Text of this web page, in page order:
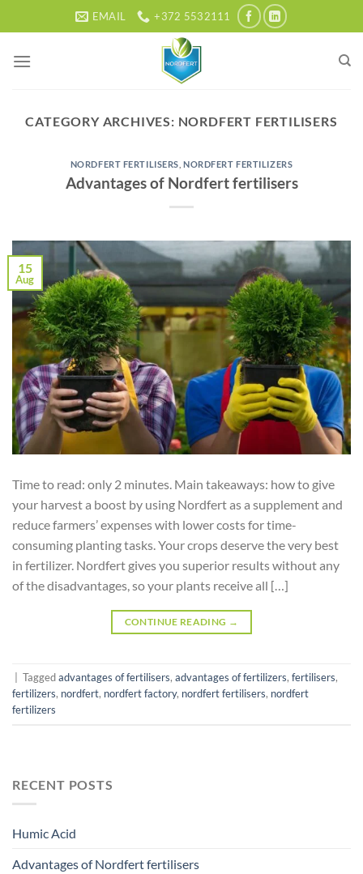
to
EMAIL +372 5532111
CATEGORY ARCHIVES: NORDFERT FERTILISERS
NORDFERT FERTILISERS ,NORDFERT FERTILIZERS
Advantages of Nordfert fertilisers
15
Aug
Time to read: only 2 minutes. Main takeaways: how to give
your harvest a boost by using Nordfert as a supplement and
reduce farmers’ expenses with lower costs for time-
consuming planting tasks. Your crops deserve the very best
in fertilizer. Nordfert gives you superior results without any
of the disadvantages, so your plants receive all […]
CONTINUE READING →
Taggedadvantages of fertilisers, advantages of fertilizers, fertilisers,
fertilizers, nordfert, nordfert factory, nordfert fertilisers, nordfert
fertilizers
RECENT POSTS
Humic Acid
Advantages of Nordfert fertilisers